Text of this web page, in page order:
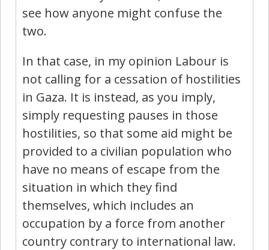
see how anyone might confuse the
two.
In that case, in my opinion Labour is
not calling for a cessation of hostilities
in Gaza. It is instead, as you imply,
simply requesting pauses in those
hostilities, so that some aid might be
provided to a civilian population who
have no means of escape from the
situation in which they find
themselves, which includes an
occupation by a force from another
country contrary to international law.